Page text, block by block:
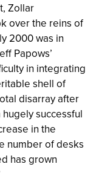
Zollar
over the reins of
2000 was in
Papows’
in integrating
shell of
disarray after
successful
in the
number of desks
has grown